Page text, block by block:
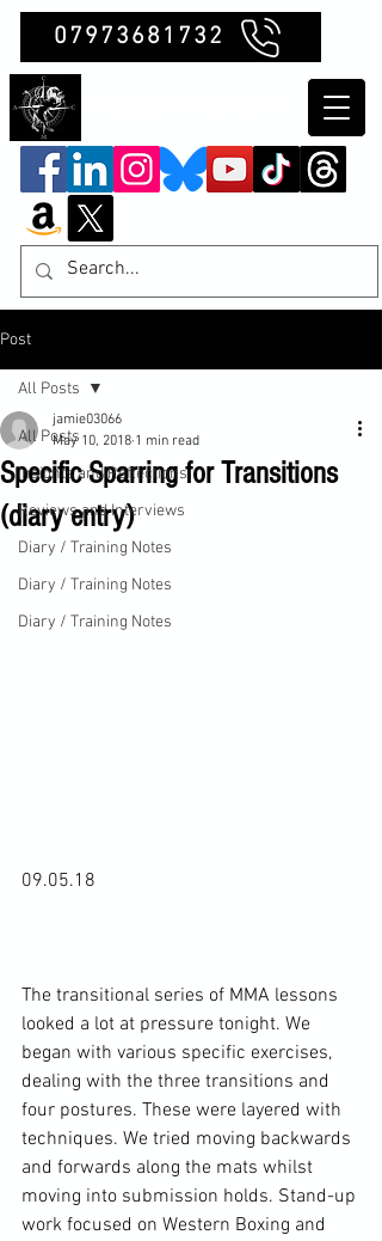
07973681732
Post
All Posts
Insights and Reflections
Reviews and Interviews
Diary / Training Notes
Diary / Training Notes
Diary / Training Notes
All Posts
Specific Sparring for Transitions
(diary entry)
jamie03066
May 10, 2018 1 min read
09.05.18
The transitional series of MMA lessons
looked a lot at pressure tonight. We
began with various specific exercises,
dealing with the three transitions and
four postures. These were layered with
techniques. We tried moving backwards
and forwards along the mats whilst
moving into submission holds. Stand-up
work focused on Western Boxing and